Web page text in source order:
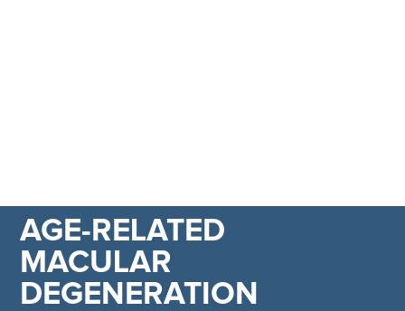
AGE-RELATED
MACULAR
DEGENERATION